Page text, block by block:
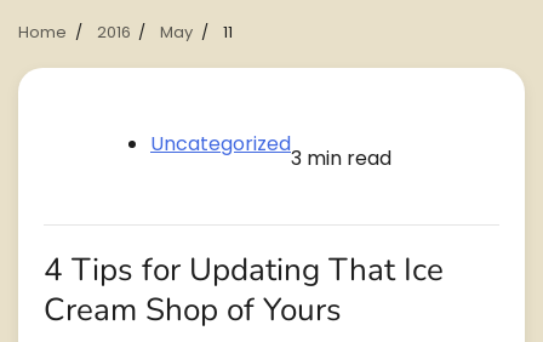
Home 2016 May 11
Uncategorized
3 min read
4 Tips for Updating That Ice
Cream Shop of Yours